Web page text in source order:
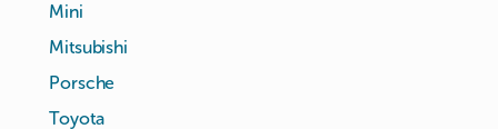
Mini
Mitsubishi
Porsche
Toyota